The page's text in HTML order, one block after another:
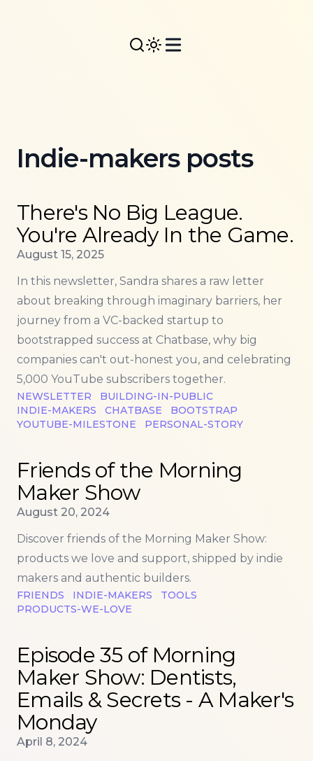
Indie-makers posts
There's No Big League.
You're Already In the Game.
Published on
August 15, 2025
In this newsletter, Sandra shares a raw letter
about breaking through imaginary barriers, her
journey from a VC-backed startup to
bootstrapped success at Chatbase, why big
companies can't out-honest you, and celebrating
5,000 YouTube subscribers together.
NEWSLETTER
BUILDING-IN-PUBLIC
INDIE-MAKERS
CHATBASE
BOOTSTRAP
YOUTUBE-MILESTONE
PERSONAL-STORY
Friends of the Morning
Maker Show
Published on
August 20, 2024
Discover friends of the Morning Maker Show:
products we love and support, shipped by indie
makers and authentic builders.
FRIENDS INDIE-MAKERS
TOOLS
PRODUCTS-WE-LOVE
Episode 35 of Morning
Maker Show: Dentists,
Emails & Secrets - A Maker's
Monday
Published on
April 8, 2024